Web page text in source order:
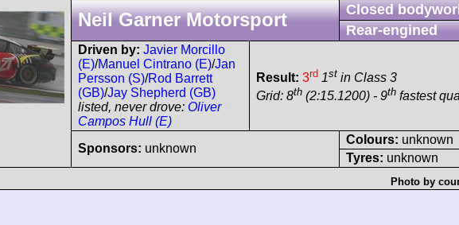
Neil Garner Motorsport
Closed
Rear-engined
Driven by: Javier Morcillo
(E)/Manuel Cintrano (E)/Jan
Persson (S)/Rod Barrett
(GB)/Jay Shepherd (GB)
listed, never drove: Oliver
Campos Hull (E)
Result: 3rd 1st in Class 3
Grid: 8th (2:15.1200) - 9th fastest
Sponsors: unknown
Colours: unknown
Tyres: unknown
Photo by